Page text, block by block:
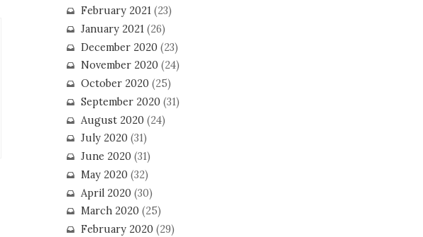
February 2021(23)
January 2021(26)
December 2020(23)
November 2020(24)
October 2020(25)
September 2020(31)
August 2020(24)
July 2020(31)
June 2020(31)
May 2020(32)
April 2020(30)
March 2020(25)
February 2020(29)